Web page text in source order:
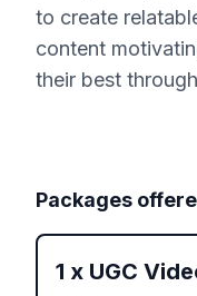
to create
content
their best
Packages
1 x UGC